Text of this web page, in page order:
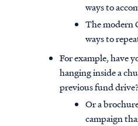
ways to
The modern
ways to
For example, have
hanging inside a
previous fund drive?
Or a
campaign